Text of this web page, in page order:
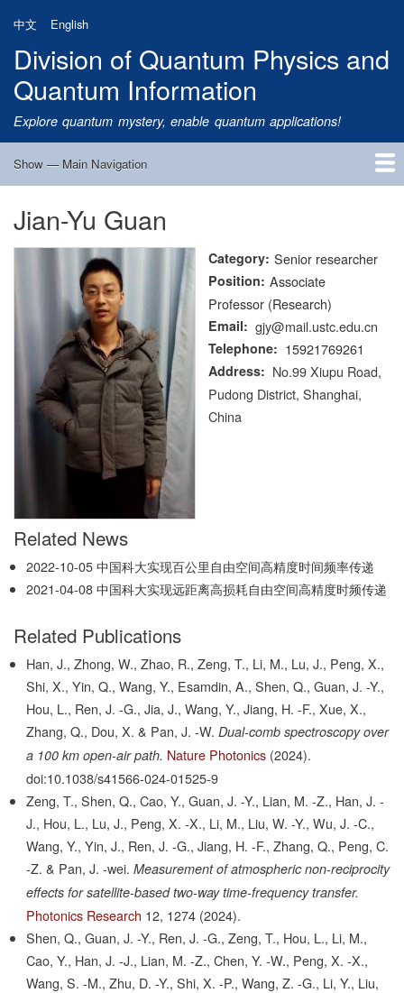
main
content
中文 English
Division of Quantum Physics and
Quantum Information
Explore quantum mystery, enable quantum applications!
Main
Show — Main Navigation
Home
Research
Quantum Satellite
People
News
Research Progress
Talks
Publications
Notice
Admission
Links
Jian-Yu Guan
Category Senior researcher
Position Associate
Professor (Research)
Email gjy@mail.ustc.edu.cn
Telephone 15921769261
Address
No.99 Xiupu Road,
Pudong District, Shanghai,
China
Related News
2022-10-05 中国科大实现百公里自由空间高精度时间频率传递
2021-04-08 中国科大实现远距离高损耗自由空间高精度时频传递
Related Publications
Han, J., Zhong, W., Zhao, R., Zeng, T., Li, M., Lu, J., Peng, X.,
Shi, X., Yin, Q., Wang, Y., Esamdin, A., Shen, Q., Guan, J. -Y.,
Hou, L., Ren, J. -G., Jia, J., Wang, Y., Jiang, H. -F., Xue, X.,
Zhang, Q., Dou, X. & Pan, J. -W. Dual-comb spectroscopy over
a 100 km open-air path. Nature Photonics (2024).
doi:10.1038/s41566-024-01525-9
Zeng, T., Shen, Q., Cao, Y., Guan, J. -Y., Lian, M. -Z., Han, J. -
J., Hou, L., Lu, J., Peng, X. -X., Li, M., Liu, W. -Y., Wu, J. -C.,
Wang, Y., Yin, J., Ren, J. -G., Jiang, H. -F., Zhang, Q., Peng, C.
-Z. & Pan, J. -wei. Measurement of atmospheric non-reciprocity
effects for satellite-based two-way time-frequency transfer.
Photonics Research 12, 1274 (2024).
Shen, Q., Guan, J. -Y., Ren, J. -G., Zeng, T., Hou, L., Li, M.,
Cao, Y., Han, J. -J., Lian, M. -Z., Chen, Y. -W., Peng, X. -X.,
Wang, S. -M., Zhu, D. -Y., Shi, X. -P., Wang, Z. -G., Li, Y., Liu,